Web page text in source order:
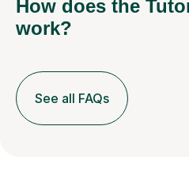
How does the
work?
See all FAQs